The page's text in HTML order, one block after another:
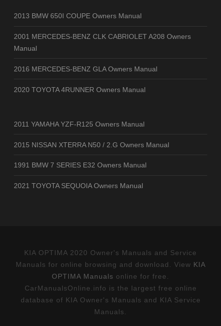
2013 BMW 650I COUPE Owners Manual
2001 MERCEDES-BENZ CLK CABRIOLET A208 Owners
Manual
2016 MERCEDES-BENZ GLA Owners Manual
2020 TOYOTA 4RUNNER Owners Manual
2011 YAMAHA YZF-R125 Owners Manual
2015 NISSAN XTERRA N50 / 2.G Owners Manual
1991 BMW 7 SERIES E32 Owners Manual
2021 TOYOTA SEQUOIA Owners Manual
KIA OPTIMA 2020 Owner's Manuals and Service
Manuals for online browsing and download. View KIA
OPTIMA Manuals online for free.
CarManualsOnline.info is the largest free online
database of KIA Owner's Manuals and KIA Service
Manuals.